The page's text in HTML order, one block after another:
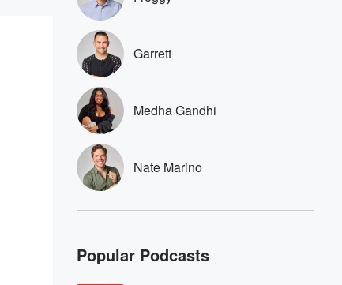
Garrett
Medha Gandhi
Nate Marino
Popular Podcasts